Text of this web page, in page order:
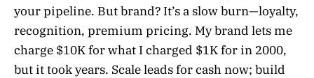
your pipeline. But brand? It’s a slow burn—loyalty,
recognition, premium pricing. My brand lets me
charge $10K for what I charged $1K for in 2000,
but it took years. Scale leads for cash now; build